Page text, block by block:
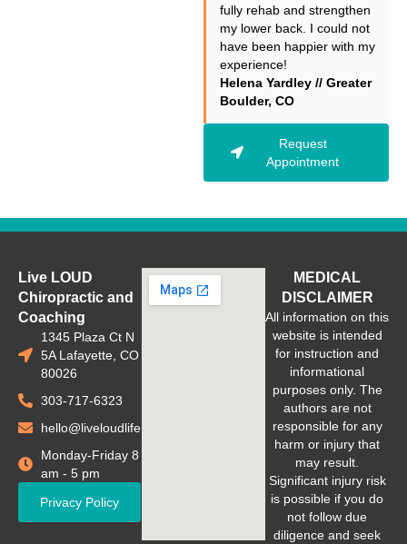
fully rehab and strengthen
my lower back. I could not
have been happier with my
experience!
Helena Yardley // Greater
Boulder, CO
Request
Appointment
Live LOUD
Chiropractic and
Coaching
1345 Plaza Ct N
5A Lafayette, CO
80026
303-717-6323
hello@liveloudlife.com
Monday-Friday 8
am - 5 pm
Privacy Policy
MEDICAL
DISCLAIMER
All information on this
website is intended
for instruction and
informational
purposes only. The
authors are not
responsible for any
harm or injury that
may result.
Significant injury risk
is possible if you do
not follow due
diligence and seek